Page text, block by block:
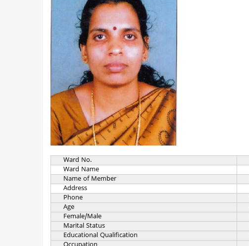
Ward No.
Ward Name
Name of Member
Address
Phone
Age
Female/Male
Marital Status
Educational Qualification